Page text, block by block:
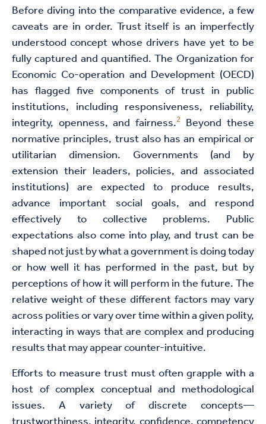
Before diving into the comparative evidence, a few
caveats are in order. Trust itself is an imperfectly
understood concept whose drivers have yet to be
fully captured and quantified. The Organization for
Economic Co-operation and Development (OECD)
has flagged five components of trust in public
institutions, including responsiveness, reliability,
integrity, openness, and fairness.2 Beyond these
normative principles, trust also has an empirical or
utilitarian dimension. Governments (and by
extension their leaders, policies, and associated
institutions) are expected to produce results,
advance important social goals, and respond
effectively to collective problems. Public
expectations also come into play, and trust can be
shaped not just by what a government is doing today
or how well it has performed in the past, but by
perceptions of how it will perform in the future. The
relative weight of these different factors may vary
across polities or vary over time within a given polity,
interacting in ways that are complex and producing
results that may appear counter-intuitive.
Efforts to measure trust must often grapple with a
host of complex conceptual and methodological
issues. A variety of discrete concepts—